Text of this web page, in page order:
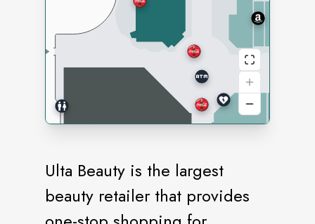
Ulta Beauty is the largest
beauty retailer that provides